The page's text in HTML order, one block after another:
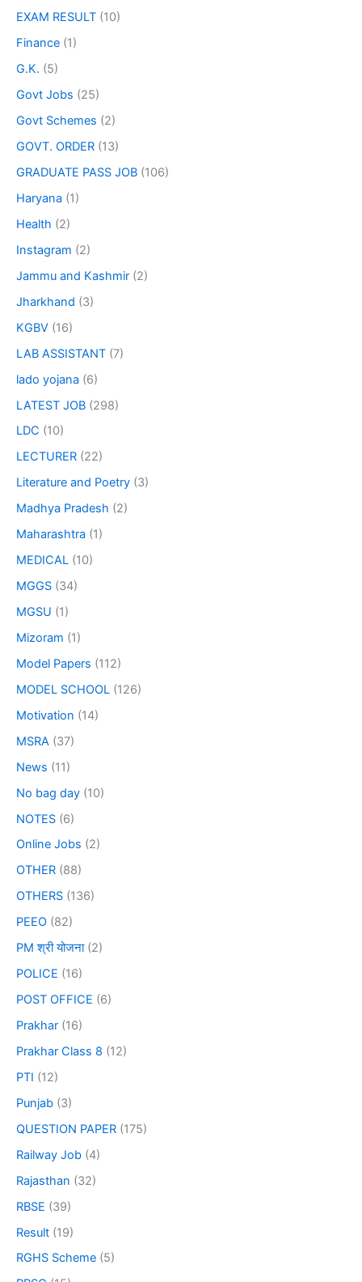
EXAM RESULT (10)
Finance (1)
G.K. (5)
Govt Jobs (25)
Govt Schemes (2)
GOVT. ORDER (13)
GRADUATE PASS JOB (106)
Haryana (1)
Health (2)
Instagram (2)
Jammu and Kashmir (2)
Jharkhand (3)
KGBV (16)
LAB ASSISTANT (7)
lado yojana (6)
LATEST JOB (298)
LDC (10)
LECTURER (22)
Literature and Poetry (3)
Madhya Pradesh (2)
Maharashtra (1)
MEDICAL (10)
MGGS (34)
MGSU (1)
Mizoram (1)
Model Papers (112)
MODEL SCHOOL (126)
Motivation (14)
MSRA (37)
News (11)
No bag day (10)
NOTES (6)
Online Jobs (2)
OTHER (88)
OTHERS (136)
PEEO (82)
PM श्री योजना(2)
POLICE (16)
POST OFFICE (6)
Prakhar (16)
Prakhar Class 8 (12)
PTI (12)
Punjab (3)
QUESTION PAPER (175)
Railway Job (4)
Rajasthan (32)
RBSE (39)
Result (19)
RGHS Scheme (5)